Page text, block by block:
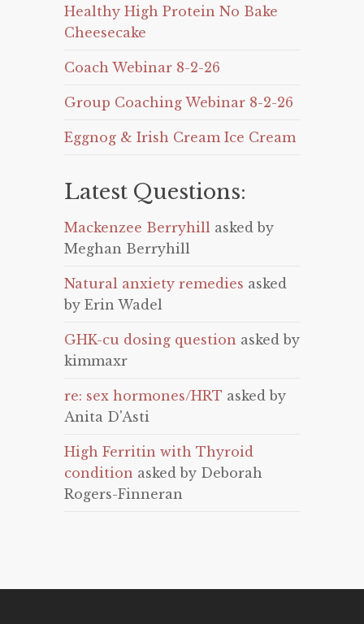
Healthy High Protein No Bake
Cheesecake
Coach Webinar 8-2-26
Group Coaching Webinar 8-2-26
Eggnog & Irish Cream Ice Cream
Latest Questions:
Mackenzee Berryhill asked by
Meghan Berryhill
Natural anxiety remedies asked
by Erin Wadel
GHK-cu dosing question asked by
kimmaxr
re: sex hormones/HRT asked by
Anita D'Asti
High Ferritin with Thyroid
condition asked by Deborah
Rogers-Finneran